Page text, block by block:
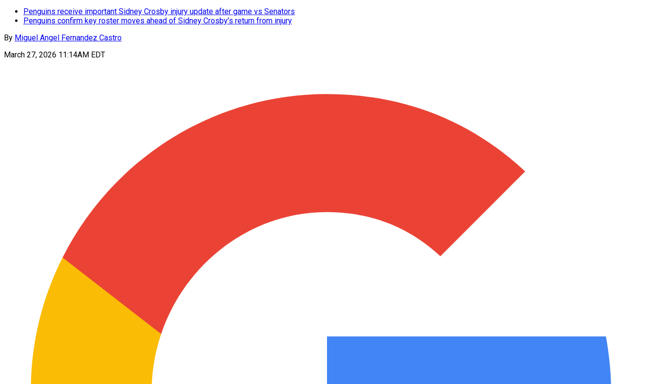
Penguins receive important Sidney Crosby injury update after game vs Senators
Penguins confirm key roster moves ahead of Sidney Crosby’s return from injury
By Miguel Angel Fernandez Castro
March 27, 2026 11:14AM EDT